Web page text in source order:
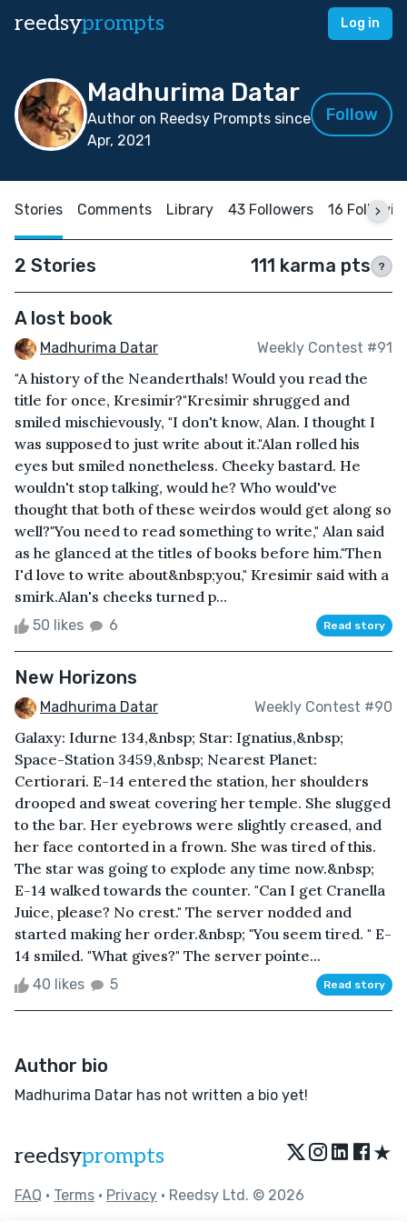
reedsyprompts Log in
Madhurima Datar
Author on Reedsy Prompts since
Apr, 2021
Follow
Stories Comments Library 43 Followers 16
2 Stories 111 karma pts ?
A lost book
Madhurima Datar Weekly Contest #91
"A history of the Neanderthals! Would you read the
title for once, Kresimir?"Kresimir shrugged and
smiled mischievously, "I don't know, Alan. I thought I
was supposed to just write about it."Alan rolled his
eyes but smiled nonetheless. Cheeky bastard. He
wouldn't stop talking, would he? Who would've
thought that both of these weirdos would get along so
well?"You need to read something to write," Alan said
as he glanced at the titles of books before him."Then
I'd love to write about&nbsp;you," Kresimir said with a
smirk.Alan's cheeks turned p...
50 likes 6 Read story
New Horizons
Madhurima Datar Weekly Contest #90
Galaxy: Idurne 134,&nbsp; Star: Ignatius,&nbsp;
Space-Station 3459,&nbsp; Nearest Planet:
Certiorari. E-14 entered the station, her shoulders
drooped and sweat covering her temple. She slugged
to the bar. Her eyebrows were slightly creased, and
her face contorted in a frown. She was tired of this.
The star was going to explode any time now.&nbsp;
E-14 walked towards the counter. "Can I get Cranella
Juice, please? No crest." The server nodded and
started making her order.&nbsp; "You seem tired. " E-
14 smiled. "What gives?" The server pointe...
40 likes 5 Read story
Author bio
Madhurima Datar has not written a bio yet!
reedsyprompts ★
FAQ • Terms • Privacy • Reedsy Ltd. © 2026